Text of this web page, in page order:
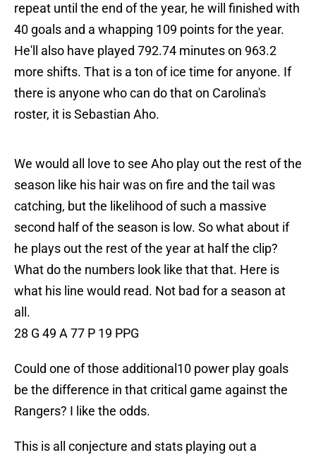
repeat until the end of the year, he will finished with
40 goals and a whapping 109 points for the year.
He'll also have played 792.74 minutes on 963.2
more shifts. That is a ton of ice time for anyone. If
there is anyone who can do that on Carolina's
roster, it is Sebastian Aho.
We would all love to see Aho play out the rest of the
season like his hair was on fire and the tail was
catching, but the likelihood of such a massive
second half of the season is low. So what about if
he plays out the rest of the year at half the clip?
What do the numbers look like that that. Here is
what his line would read. Not bad for a season at
all.
28 G 49 A 77 P 19 PPG
Could one of those additional10 power play goals
be the difference in that critical game against the
Rangers? I like the odds.
This is all conjecture and stats playing out a